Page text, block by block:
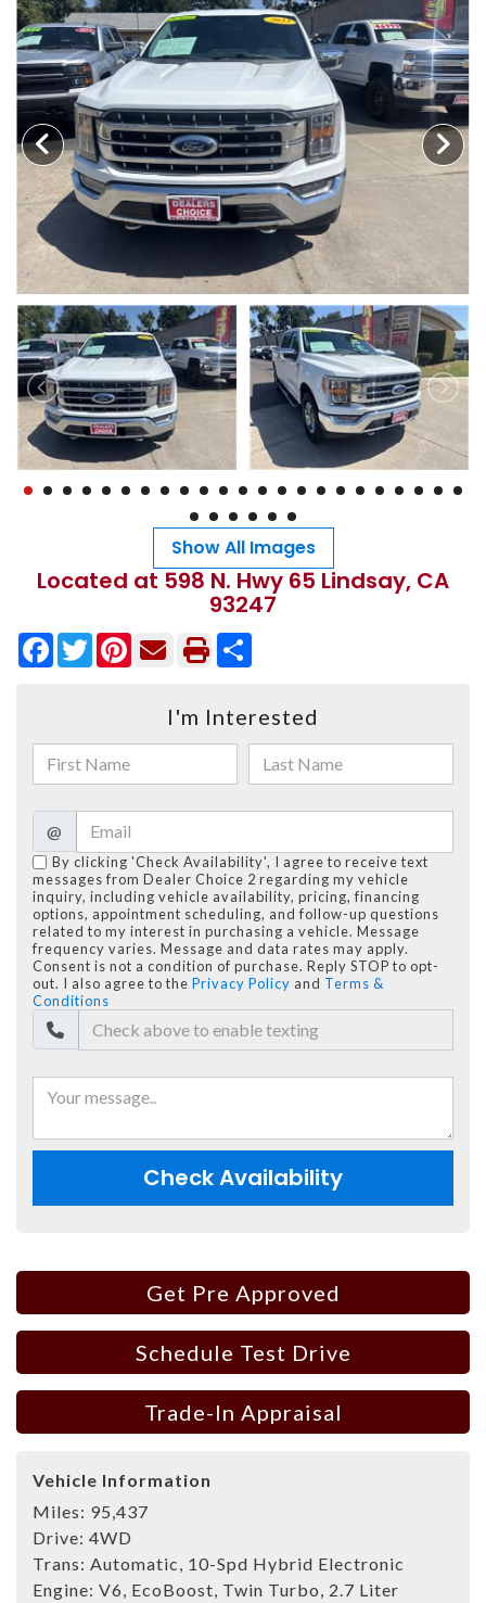
MEET OUR STAFF
SELL US YOUR CAR
Show All Images
Located at 598 N. Hwy 65 Lindsay, CA
93247
Facebook
TwitterPinterest
I'm Interested
@
By clicking 'Check Availability', I agree to receive text
messages from Dealer Choice 2 regarding my vehicle
inquiry, including vehicle availability, pricing, financing
options, appointment scheduling, and follow-up questions
related to my interest in purchasing a vehicle. Message
frequency varies. Message and data rates may apply.
Consent is not a condition of purchase. Reply STOP to opt-
out. I also agree to the Privacy Policy and Terms &
Conditions
Check Availability
Get Pre Approved
Schedule Test Drive
Trade-In Appraisal
Vehicle Information
Miles: 95,437
Drive: 4WD
Trans: Automatic, 10-Spd Hybrid Electronic
Engine: V6, EcoBoost, Twin Turbo, 2.7 Liter